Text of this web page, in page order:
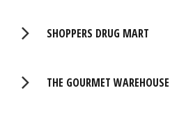
SHOPPERS DRUG MART
THE GOURMET WAREHOUSE